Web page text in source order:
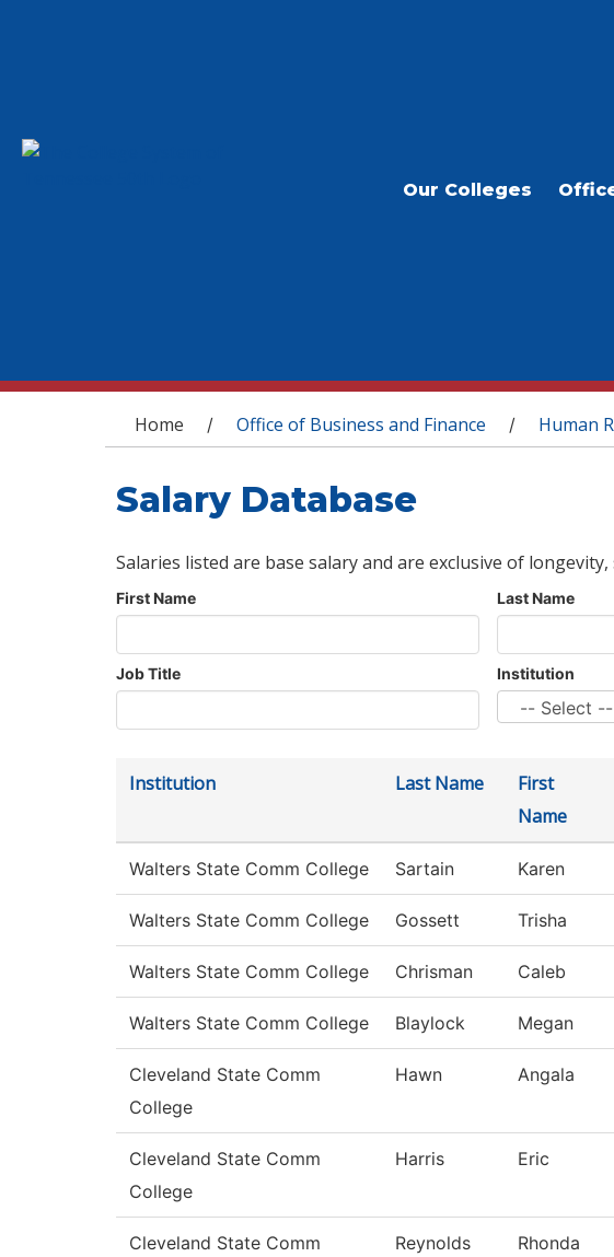
Our Colleges
You are here
Home / Office of Business and Finance / Human
Salary Database
Salaries listed are base salary and are exclusive of
First Name Last Name
Job Title Institution
Institution Last Name
First
Name
Walters State Comm College Sartain Karen
Walters State Comm College Gossett Trisha
Walters State Comm College Chrisman Caleb
Walters State Comm College Blaylock Megan
Cleveland State Comm
College
Hawn Angala
Cleveland State Comm
College
Harris Eric
Cleveland State Comm
Reynolds Rhonda